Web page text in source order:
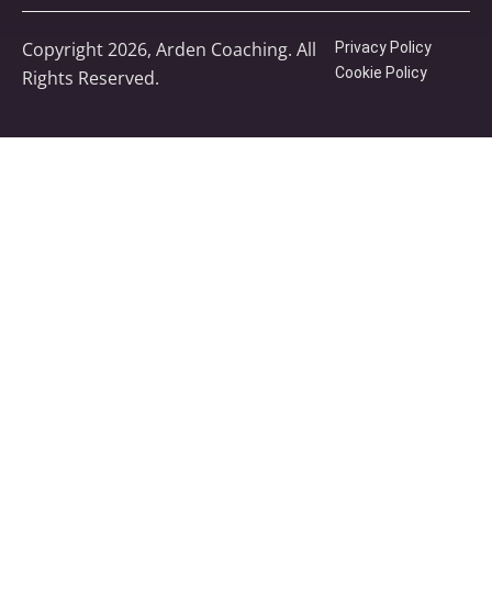
Copyright 2026, Arden Coaching. All
Rights Reserved.
Privacy Policy
Cookie Policy